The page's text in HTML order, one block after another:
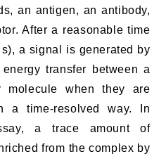
an antigen, an antibody,
After a reasonable time
a signal is generated by
transfer between a
molecule when they are
a time-resolved way. In
a trace amount of
from the complex by